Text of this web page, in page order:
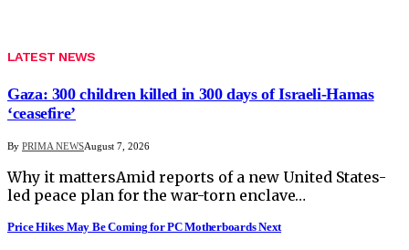
LATEST NEWS
Gaza: 300 children killed in 300 days of Israeli-Hamas
‘ceasefire’
By PRIMA NEWSAugust 7, 2026
Why it mattersAmid reports of a new United States-
led peace plan for the war-torn enclave…
Price Hikes May Be Coming for PC Motherboards Next